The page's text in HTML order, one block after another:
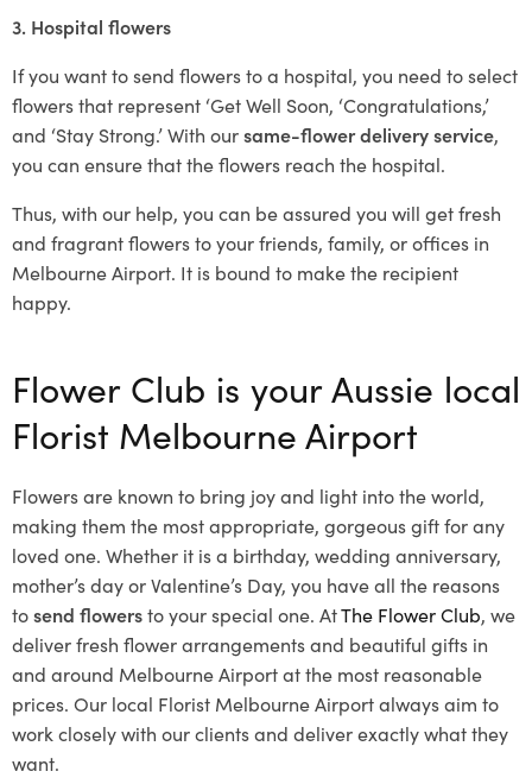
3. Hospital flowers
If you want to send flowers to a hospital, you need to select
flowers that represent ‘Get Well Soon, ‘Congratulations,’
and ‘Stay Strong.’ With oursame-flower delivery service,
you can ensure that the flowers reach the hospital.
Thus, with our help, you can be assured you will get fresh
and fragrant flowers to your friends, family, or offices in
Melbourne Airport. It is bound to make the recipient
happy.
Flower Club is your Aussie local
Florist Melbourne Airport
Flowers are known to bring joy and light into the world,
making them the most appropriate, gorgeous gift for any
loved one. Whether it is a birthday, wedding anniversary,
mother’s day or Valentine’s Day, you have all the reasons
tosend flowersto your special one. AtThe Flower Club, we
deliver fresh flower arrangements and beautiful gifts in
and around Melbourne Airport at the most reasonable
prices. Our local Florist Melbourne Airportalways aim to
work closely with our clients and deliver exactly what they
want.